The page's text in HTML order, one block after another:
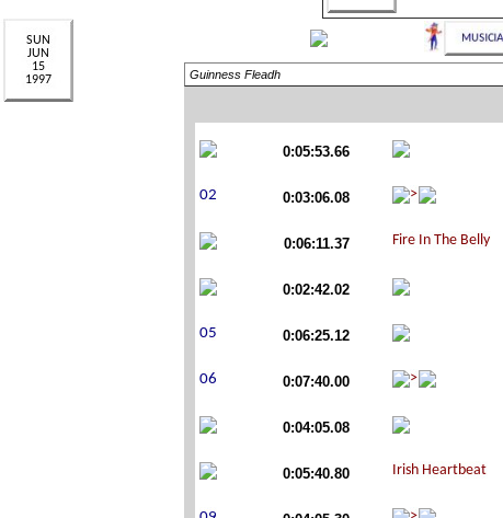
Guinness Fleadh
0:05:53.66
0:03:06.08
0:06:11.37
0:02:42.02
0:06:25.12
0:07:40.00
0:04:05.08
0:05:40.80